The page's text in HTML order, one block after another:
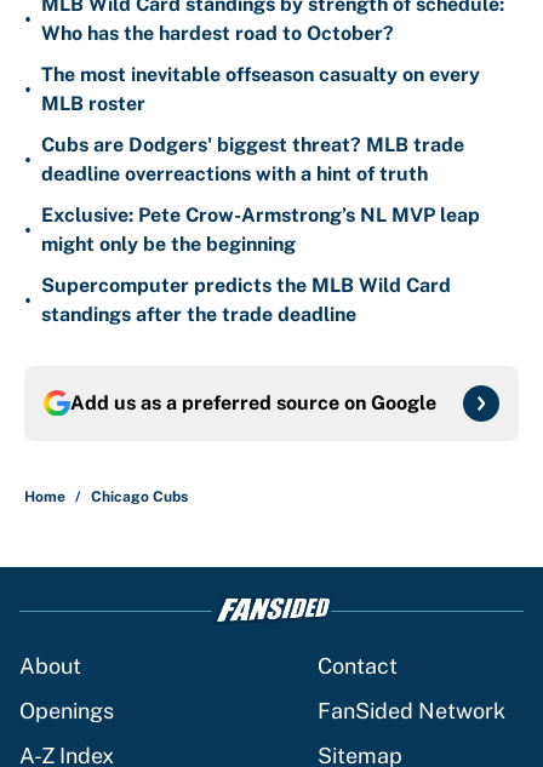
•
Who has the hardest road to October?
•
The most inevitable offseason casualty on every
MLB roster
•
Cubs are Dodgers' biggest threat? MLB trade
deadline overreactions with a hint of truth
•
Exclusive: Pete Crow-Armstrong’s NL MVP leap
might only be the beginning
•
Supercomputer predicts the MLB Wild Card
standings after the trade deadline
Add us as a preferred source on Google
Home / Chicago Cubs
About
Contact
Openings
FanSided Network
A-Z Index
Sitemap